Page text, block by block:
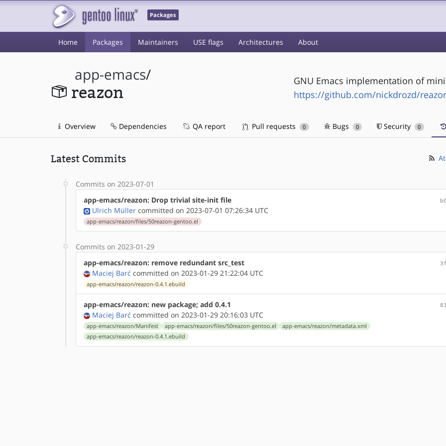
Packages
Home Packages Maintainers USE flags Architectures About
app-emacs/
reazon
GNU Emacs implementation of
https://github.com/nickdrozd/
Overview Dependencies QA report Pull requests 0 Bugs 0 Security 0
Latest Commits
Commits on 2023-07-01
app-emacs/reazon: Drop trivial site-init file
Ulrich Müller committed on 2023-07-01 07:26:34 UTC
app-emacs/reazon/files/50reazon-gentoo.el
Commits on 2023-01-29
app-emacs/reazon: remove redundant src_test
Maciej Barć committed on 2023-01-29 21:22:04 UTC
app-emacs/reazon/reazon-0.4.1.ebuild
app-emacs/reazon: new package; add 0.4.1
Maciej Barć committed on 2023-01-29 20:16:03 UTC
app-emacs/reazon/Manifest app-emacs/reazon/files/50reazon-gentoo.el
app-emacs/reazon/metadata.xml
app-emacs/reazon/reazon-0.4.1.ebuild